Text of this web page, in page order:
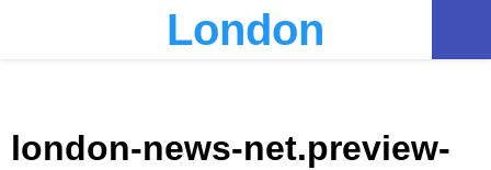
London
london-news-net.preview-